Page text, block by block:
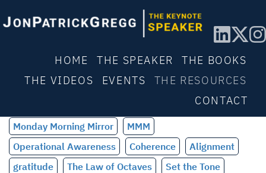
HOME THE SPEAKER
THE BOOKS
THE VIDEOS
EVENTS
THE RESOURCES
CONTACT
Monday Morning Mirror
MMM
Operational Awareness
Coherence
Alignment
gratitude
The Law of Octaves
Set the Tone